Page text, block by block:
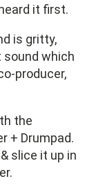
it first.
is gritty,
sound which
producer,
the
+ Drumpad.
slice it up in